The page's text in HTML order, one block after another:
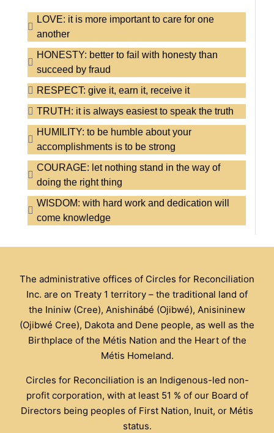
LOVE: it is more important to care for one
another
HONESTY: better to fail with honesty than
succeed by fraud
RESPECT: give it, earn it, receive it
TRUTH: it is always easiest to speak the truth
HUMILITY: to be humble about your
accomplishments is to be strong
COURAGE: let nothing stand in the way of
doing the right thing
WISDOM: with hard work and dedication will
come knowledge
The administrative offices of Circles for Reconciliation
Inc. are on Treaty 1 territory – the traditional land of
the Ininiw (Cree), Anishinábé (Ojibwé), Anisininew
(Ojibwé Cree), Dakota and Dene people, as well as the
Birthplace of the Métis Nation and the Heart of the
Métis Homeland.
Circles for Reconciliation is an Indigenous-led non-
profit corporation, with at least 51 % of our Board of
Directors being peoples of First Nation, Inuit, or Métis
status.